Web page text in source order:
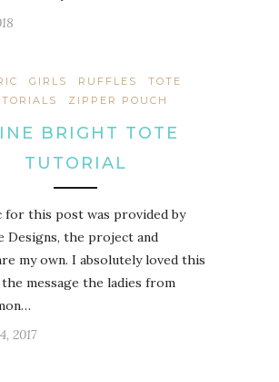
GIRLS RUFFLES
TOTE
ZIPPER POUCH
BRIGHT TOTE
TUTORIAL
for this post was provided by
Designs, the project and
my own. I absolutely loved this
message the ladies from
2017